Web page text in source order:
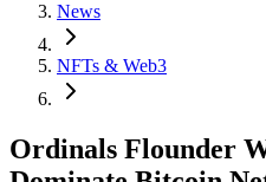
News
NFTs & Web3
Ordinals Flounder